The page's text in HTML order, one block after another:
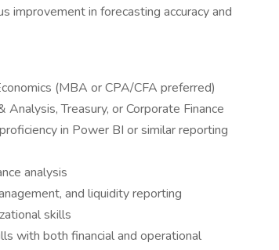
improvement in forecasting accuracy and
(MBA or CPA/CFA preferred)
Treasury, or Corporate Finance
in Power BI or similar reporting
analysis
and liquidity reporting
skills
with both financial and operational